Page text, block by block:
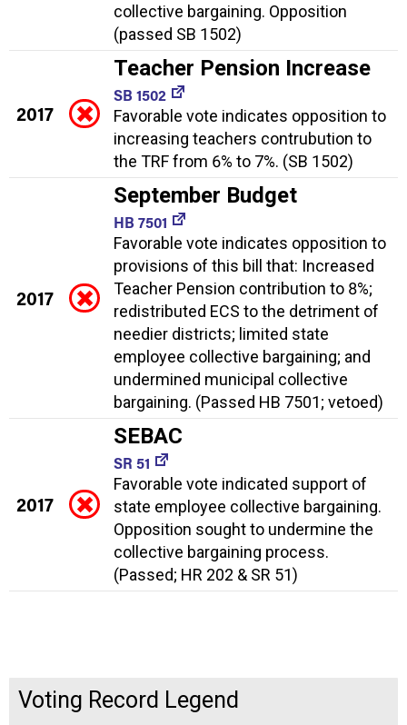
collective bargaining. Opposition
(passed SB 1502)
2017
Teacher Pension Increase
SB 1502
Favorable vote indicates opposition to
increasing teachers contrubution to
the TRF from 6% to 7%. (SB 1502)
2017
September Budget
HB 7501
Favorable vote indicates opposition to
provisions of this bill that: Increased
Teacher Pension contribution to 8%;
redistributed ECS to the detriment of
needier districts; limited state
employee collective bargaining; and
undermined municipal collective
bargaining. (Passed HB 7501; vetoed)
2017
SEBAC
SR 51
Favorable vote indicated support of
state employee collective bargaining.
Opposition sought to undermine the
collective bargaining process.
(Passed; HR 202 & SR 51)
Voting Record Legend